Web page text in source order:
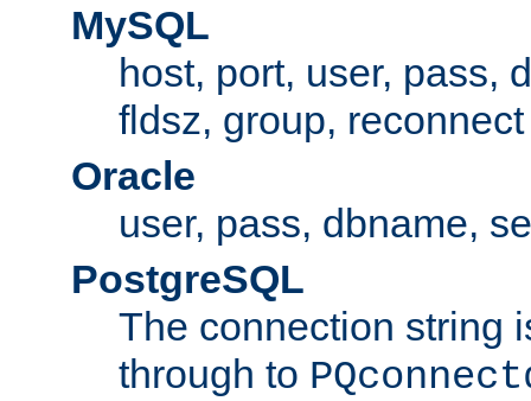
MySQL
host, port, user, pass,
fldsz, group, reconnect
Oracle
user, pass, dbname,
PostgreSQL
The connection string
through to